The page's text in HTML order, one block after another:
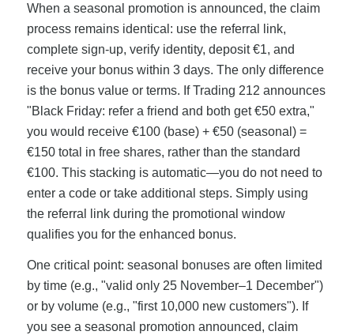
When a seasonal promotion is announced, the claim
process remains identical: use the referral link,
complete sign-up, verify identity, deposit €1, and
receive your bonus within 3 days. The only difference
is the bonus value or terms. If Trading 212 announces
"Black Friday: refer a friend and both get €50 extra,"
you would receive €100 (base) + €50 (seasonal) =
€150 total in free shares, rather than the standard
€100. This stacking is automatic—you do not need to
enter a code or take additional steps. Simply using
the referral link during the promotional window
qualifies you for the enhanced bonus.
One critical point: seasonal bonuses are often limited
by time (e.g., "valid only 25 November–1 December")
or by volume (e.g., "first 10,000 new customers"). If
you see a seasonal promotion announced, claim